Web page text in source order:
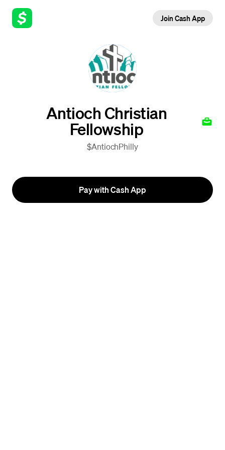
Join Cash App
Antioch Christian
Fellowship
$AntiochPhilly
Pay with Cash App